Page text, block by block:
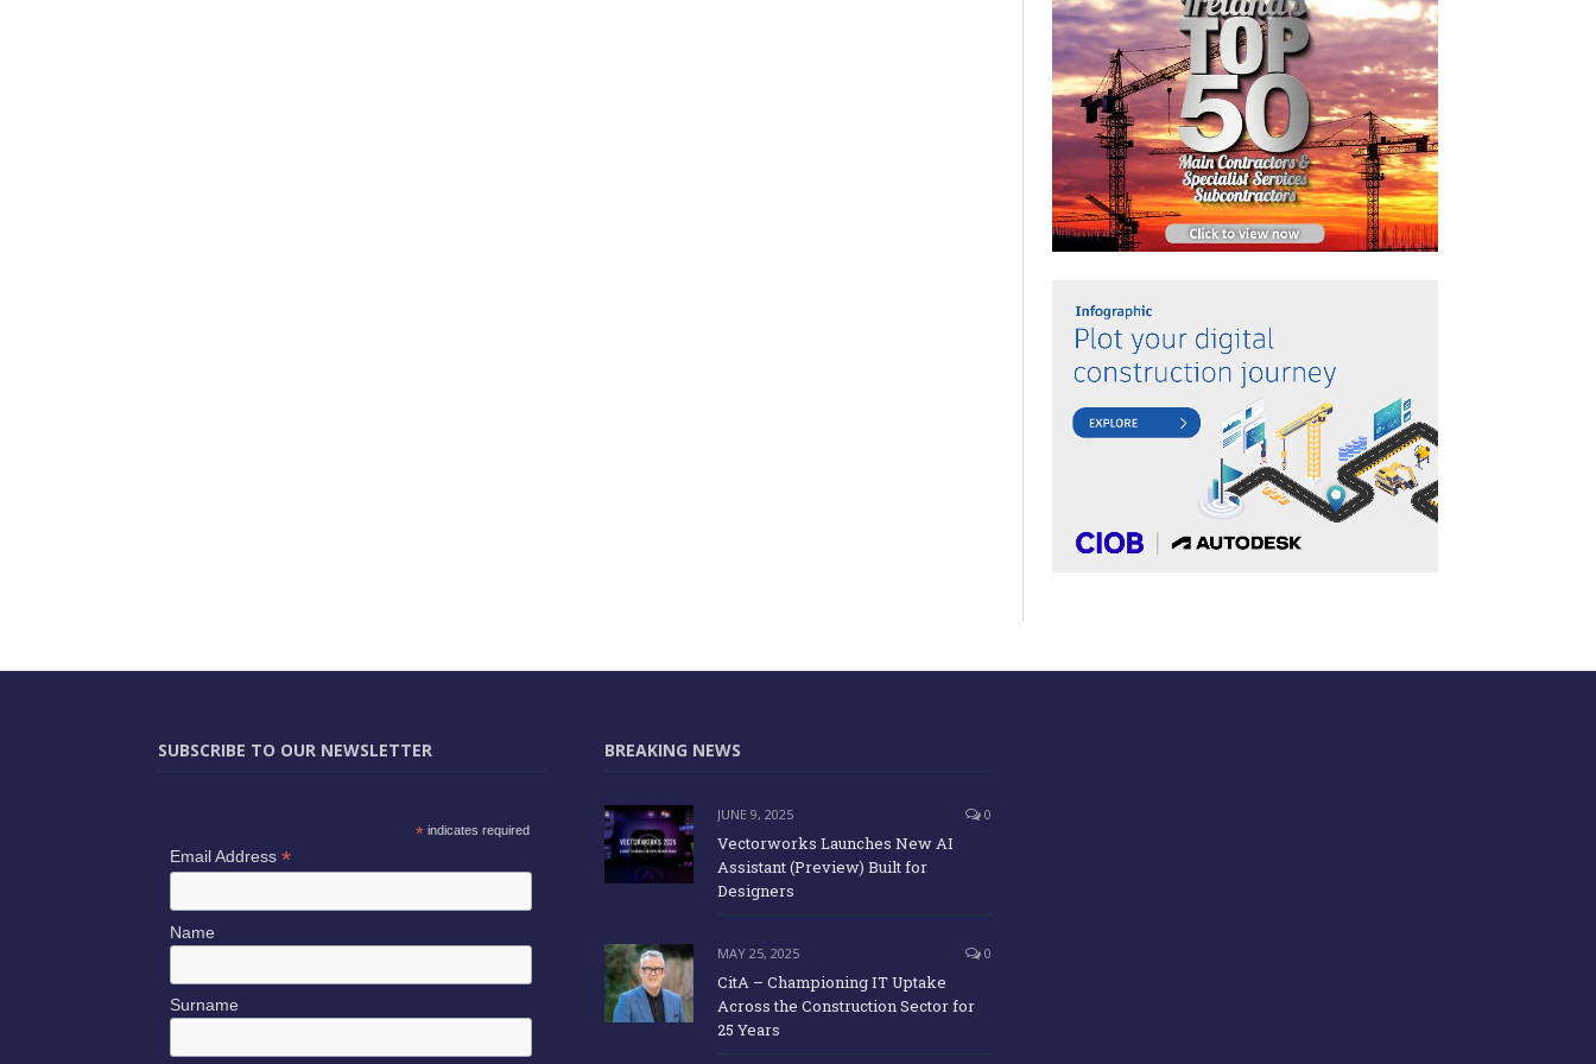
SUBSCRIBE TO OUR NEWSLETTER
* indicates required
Email Address *
Name
Surname
BREAKING NEWS
JUNE 9, 2025 0
Vectorworks Launches New AI
Assistant (Preview) Built for
Designers
MAY 25, 2025 0
CitA – Championing IT Uptake
Across the Construction Sector for
25 Years